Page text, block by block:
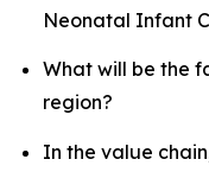
Neonatal Infant
What will be the
region?
In the value